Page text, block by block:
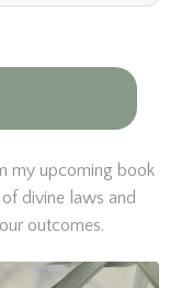
my upcoming book
divine laws and
outcomes.